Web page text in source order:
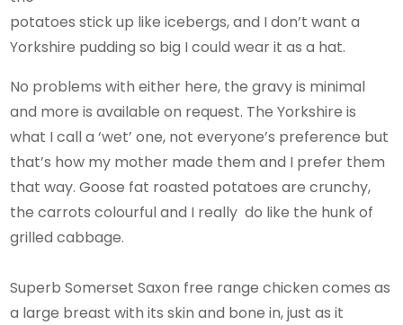
potatoes stick up like icebergs, and I don’t want a
Yorkshire pudding so big I could wear it as a hat.
No problems with either here, the gravy is minimal
and more is available on request. The Yorkshire is
what I call a ‘wet’ one, not everyone’s preference but
that’s how my mother made them and I prefer them
that way. Goose fat roasted potatoes are crunchy,
the carrots colourful and I really do like the hunk of
grilled cabbage.
Superb Somerset Saxon free range chicken comes as
a large breast with its skin and bone in, just as it